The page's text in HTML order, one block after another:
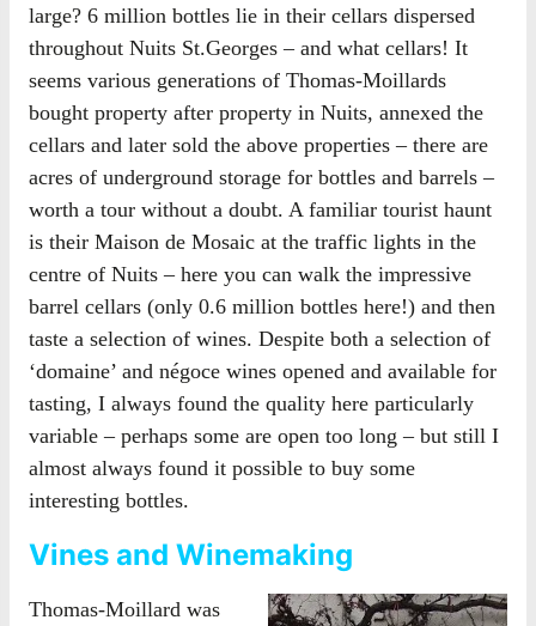
large? 6 million bottles lie in their cellars dispersed
throughout Nuits St.Georges – and what cellars! It
seems various generations of Thomas-Moillards
bought property after property in Nuits, annexed the
cellars and later sold the above properties – there are
acres of underground storage for bottles and barrels –
worth a tour without a doubt. A familiar tourist haunt
is their Maison de Mosaic at the traffic lights in the
centre of Nuits – here you can walk the impressive
barrel cellars (only 0.6 million bottles here!) and then
taste a selection of wines. Despite both a selection of
‘domaine’ and négoce wines opened and available for
tasting, I always found the quality here particularly
variable – perhaps some are open too long – but still I
almost always found it possible to buy some
interesting bottles.
Vines and Winemaking
Thomas-Moillard was